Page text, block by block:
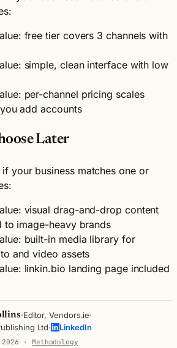
free tier covers 3 channels with
simple, clean interface with low
per-channel pricing scales
add accounts
Later
your business matches one or
visual drag-and-drop content
to image-heavy brands
built-in media library for
and video assets
linkin.bio landing page included
·Editor, Vendors.ie·
Ltd· LinkedIn
· Methodology